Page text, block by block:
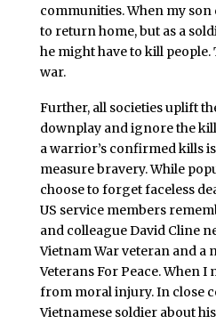
communities. When my
to return home, but as a
he might have to kill people.
war.
Further, all societies uplift
downplay and ignore the
a warrior’s confirmed kills
measure bravery. While
choose to forget faceless
US service members
and colleague David Cline
Vietnam War veteran and a
Veterans For Peace. When I
from moral injury. In close
Vietnamese soldier about